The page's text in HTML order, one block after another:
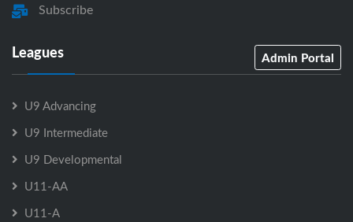
Subscribe
Leagues Admin Portal
U9 Advancing
U9 Intermediate
U9 Developmental
U11-AA
U11-A